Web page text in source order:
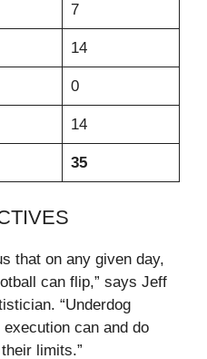
7
14
0
14
35
that on any given day,
can flip,” says Jeff
“Underdog
can and do
limits.”